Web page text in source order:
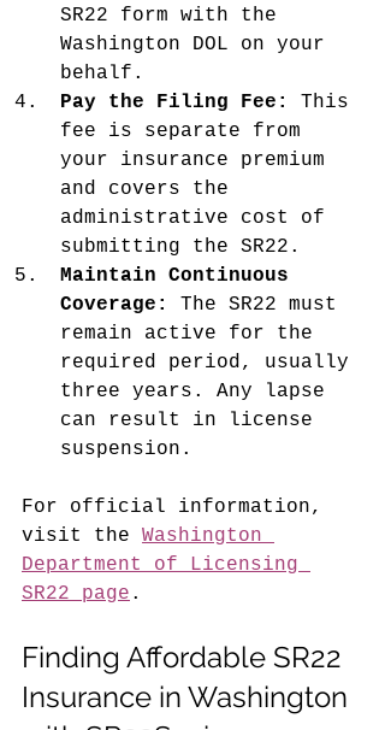
SR22 form with the
Washington DOL on your
behalf.
Pay the Filing Fee:
This
fee is separate from
your insurance premium
and covers the
administrative cost of
submitting the SR22.
Maintain Continuous
Coverage:
The SR22 must
remain active for the
required period, usually
three years. Any lapse
can result in license
suspension.
For official information,
visit the Washington
Department of Licensing
SR22 page .
Finding Affordable SR22
Insurance in Washington